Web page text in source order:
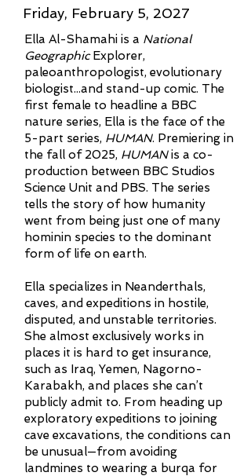
Friday, February 5, 2027
Ella Al-Shamahi is a National
GeographicExplorer,
paleoanthropologist, evolutionary
biologist...and stand-up comic. The
first female to headline a BBC
nature series, Ella is the face of the
5-part series, HUMAN. Premiering in
the fall of 2025, HUMANis a co-
production between BBC Studios
Science Unit and PBS. The series
tells the story of how humanity
went from being just one of many
hominin species to the dominant
form of life on earth.
Ella specializes in Neanderthals,
caves, and expeditions in hostile,
disputed, and unstable territories.
She almost exclusively works in
places it is hard to get insurance,
such as Iraq, Yemen, Nagorno-
Karabakh, and places she can’t
publicly admit to. From heading up
exploratory expeditions to joining
cave excavations, the conditions can
be unusual—from avoiding
landmines to wearing a burqa for